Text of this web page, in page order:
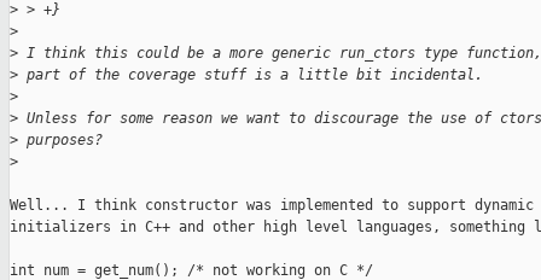
> > +}
>
> I think this could be a more generic run_ctors type
> part of the coverage stuff is a little bit incidental.
>
> Unless for some reason we want to discourage the use of
> purposes?
>
Well... I think constructor was implemented to support dynamic
initializers in C++ and other high level languages, something
int num = get_num(); /* not working on C */